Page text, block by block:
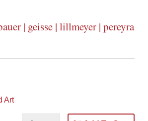
| geisse | lillmeyer | pereyra
Art